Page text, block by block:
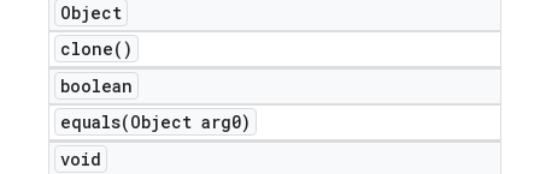
Object
clone( )
boolean
equals(Object arg0)
void